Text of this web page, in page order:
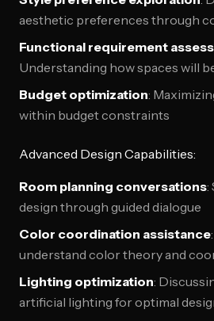
aesthetic preferences through
Functional requirement
Understanding how spaces will
Budget optimization:
within budget constraints
Advanced Design Capabilities:
Room planning conversations:
design through guided dialogue
Color coordination assistance
understand color theory and
Lighting optimization:
artificial lighting for optimal